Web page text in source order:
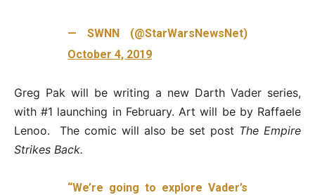
— SWNN (@StarWarsNewsNet)
October 4, 2019
Greg Pak will be writing a new Darth Vader series,
with #1 launching in February. Art will be by Raffaele
Lenoo. The comic will also be set post The Empire
Strikes Back.
“We’re going to explore Vader’s